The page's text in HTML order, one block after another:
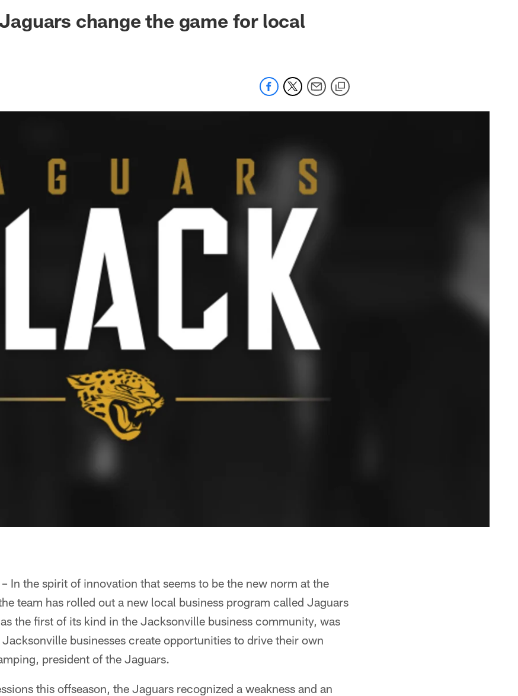
Jaguars - jaguars.com
change the game for local
In the spirit of innovation that seems to be the new norm at the
team has rolled out a new local business program called Jaguars
the first of its kind in the Jacksonville business community, was
businesses create opportunities to drive their own
president of the Jaguars.
this offseason, the Jaguars recognized a weakness and an